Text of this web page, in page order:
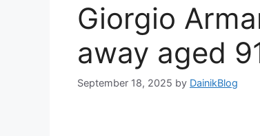
Giorgio
away aged
September 18, 2025 by DainikBlog